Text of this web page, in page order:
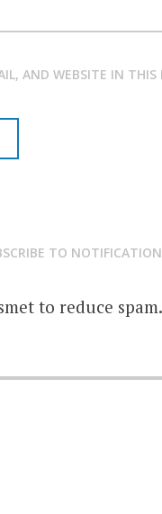
AND WEBSITE IN
TO
to reduce spam.